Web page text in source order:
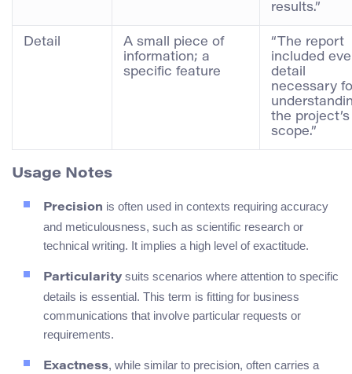
results.”
Detail
A small piece of
information; a
specific feature
“The report
included
detail
necessary
the project’s
scope.”
Usage Notes
Precision is often used in contexts requiring accuracy
and meticulousness, such as scientific research or
technical writing. It implies a high level of exactitude.
Particularity suits scenarios where attention to specific
details is essential. This term is fitting for business
communications that involve particular requests or
requirements.
Exactness, while similar to precision, often carries a